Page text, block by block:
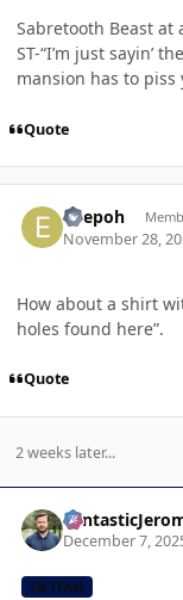
Sabretooth Beast at
ST-“I’m just sayin’
mansion has to piss
Quote
edepoh
November 28,
How about a shirt
holes found here”.
Quote
2 weeks later...
December 7,
CB TEAM